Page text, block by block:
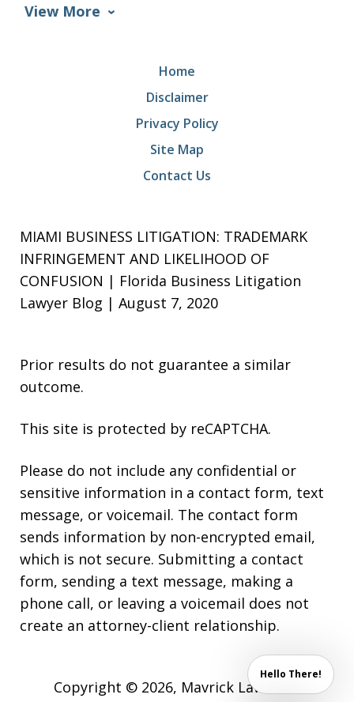
View More
Home
Disclaimer
Privacy Policy
Site Map
Contact Us
MIAMI BUSINESS LITIGATION: TRADEMARK
INFRINGEMENT AND LIKELIHOOD OF
CONFUSION | Florida Business Litigation
Lawyer Blog | August 7, 2020
Prior results do not guarantee a similar
outcome.
This site is protected by reCAPTCHA.
Please do not include any confidential or
sensitive information in a contact form, text
message, or voicemail. The contact form
sends information by non-encrypted email,
which is not secure. Submitting a contact
form, sending a text message, making a
phone call, or leaving a voicemail does not
create an attorney-client relationship.
Copyright © 2026, Mavrick Law Firm
Hello There!